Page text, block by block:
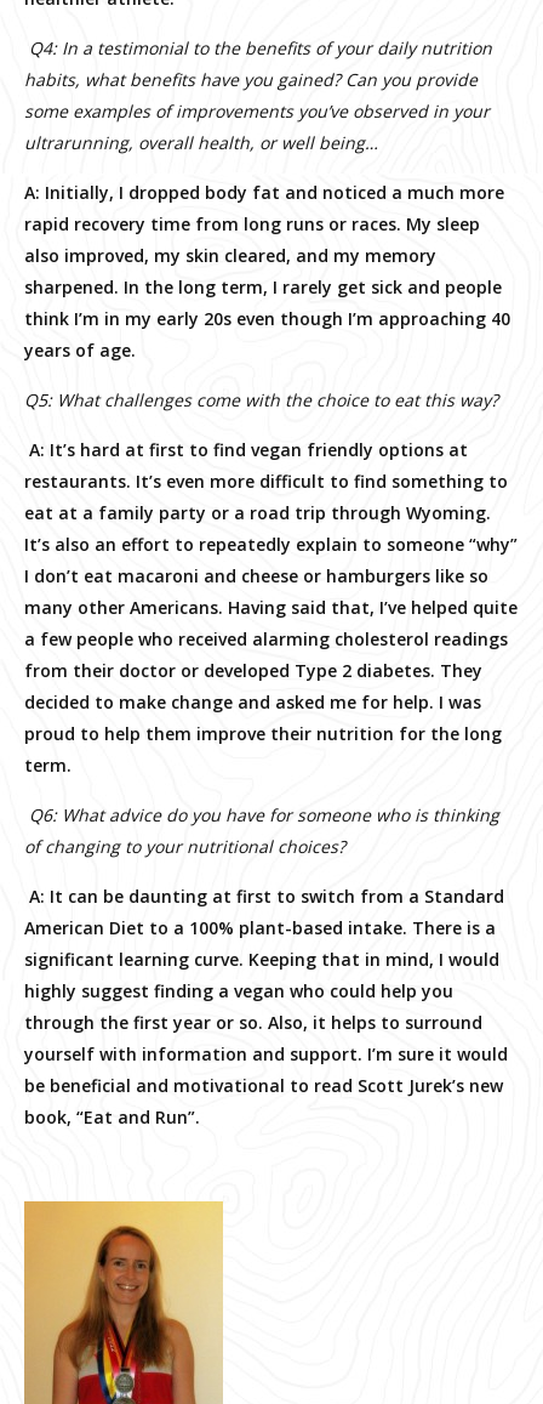
Q4: In a testimonial to the benefits of your daily nutrition
habits, what benefits have you gained? Can you provide
some examples of improvements you’ve observed in your
ultrarunning, overall health, or well being…
A: Initially, I dropped body fat and noticed a much more
rapid recovery time from long runs or races. My sleep
also improved, my skin cleared, and my memory
sharpened. In the long term, I rarely get sick and people
think I’m in my early 20s even though I’m approaching 40
years of age.
Q5: What challenges come with the choice to eat this way?
A: It’s hard at first to find vegan friendly options at
restaurants. It’s even more difficult to find something to
eat at a family party or a road trip through Wyoming.
It’s also an effort to repeatedly explain to someone “why”
I don’t eat macaroni and cheese or hamburgers like so
many other Americans. Having said that, I’ve helped quite
a few people who received alarming cholesterol readings
from their doctor or developed Type 2 diabetes. They
decided to make change and asked me for help. I was
proud to help them improve their nutrition for the long
term.
Q6: What advice do you have for someone who is thinking
of changing to your nutritional choices?
A: It can be daunting at first to switch from a Standard
American Diet to a 100% plant-based intake. There is a
significant learning curve. Keeping that in mind, I would
highly suggest finding a vegan who could help you
through the first year or so. Also, it helps to surround
yourself with information and support. I’m sure it would
be beneficial and motivational to read Scott Jurek’s new
book, “Eat and Run”.